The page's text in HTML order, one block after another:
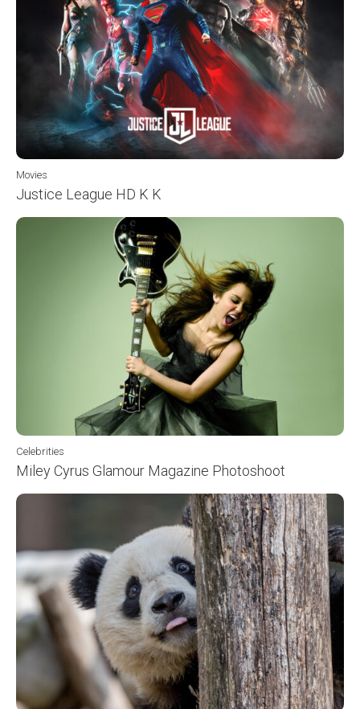
Movies
Justice League HD K K
Celebrities
Miley Cyrus Glamour Magazine Photoshoot